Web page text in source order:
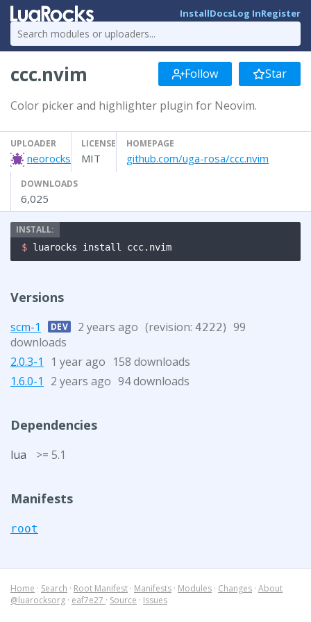
InstallDocsLog InRegister
ccc.nvim Follow Star
Color picker and highlighter plugin for Neovim.
UPLOADER
neorocks
LICENSE
MIT
HOMEPAGE
github.com/uga-rosa/ccc.nvim
DOWNLOADS
6,025
$ luarocks install ccc.nvim
Versions
scm-1 DEV 2 years ago (revision:4222) 99
downloads
2.0.3-1
1 year ago 158 downloads
1.6.0-1
2 years ago 94 downloads
Dependencies
lua >= 5.1
Manifests
root
Home · Search · Root Manifest · Manifests · Modules · Changes · About
@luarocksorg · eaf7e27 · Source · Issues